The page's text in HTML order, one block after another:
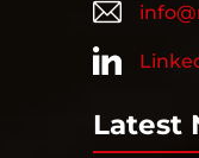
Latest